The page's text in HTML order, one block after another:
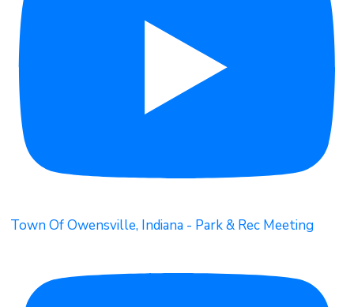
Town Of Owensville, Indiana - Park & Rec Meeting